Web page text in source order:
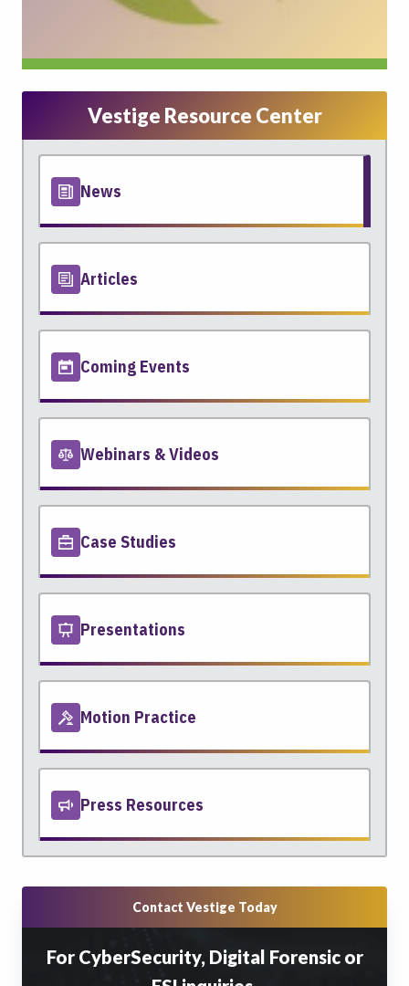
Vestige Resource Center
News
Articles
Coming Events
Webinars & Videos
Case Studies
Presentations
Motion Practice
Press Resources
Contact Vestige Today
For CyberSecurity, Digital Forensic or